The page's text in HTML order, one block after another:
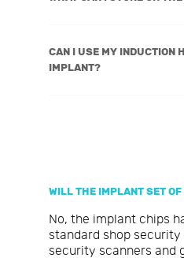
CAN I USE MY INDUCTION
IMPLANT?
WILL THE IMPLANT SET
No, the implant chips
standard shop
security scanners and